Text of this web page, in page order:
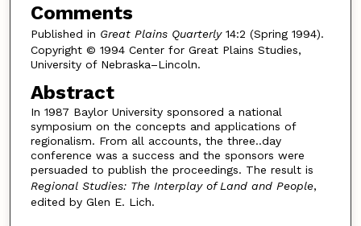
Comments
Published in Great Plains Quarterly14:2 (Spring 1994).
Copyright © 1994 Center for Great Plains Studies,
University of Nebraska–Lincoln.
Abstract
In 1987 Baylor University sponsored a national
symposium on the concepts and applications of
regionalism. From all accounts, the three..day
conference was a success and the sponsors were
persuaded to publish the proceedings. The result is
Regional Studies: The Interplay of Land and People,
edited by Glen E. Lich.